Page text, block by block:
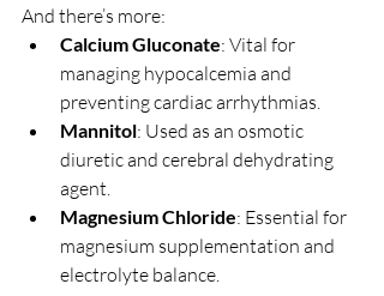
And there’s more:
Calcium Gluconate: Vital for
managing hypocalcemia and
preventing cardiac arrhythmias.
Mannitol: Used as an osmotic
diuretic and cerebral dehydrating
agent.
Magnesium Chloride: Essential for
magnesium supplementation and
electrolyte balance.